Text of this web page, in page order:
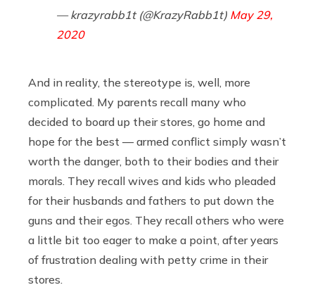
— krazyrabb1t (@KrazyRabb1t) May 29,
2020
And in reality, the stereotype is, well, more
complicated. My parents recall many who
decided to board up their stores, go home and
hope for the best — armed conflict simply wasn’t
worth the danger, both to their bodies and their
morals. They recall wives and kids who pleaded
for their husbands and fathers to put down the
guns and their egos. They recall others who were
a little bit too eager to make a point, after years
of frustration dealing with petty crime in their
stores.